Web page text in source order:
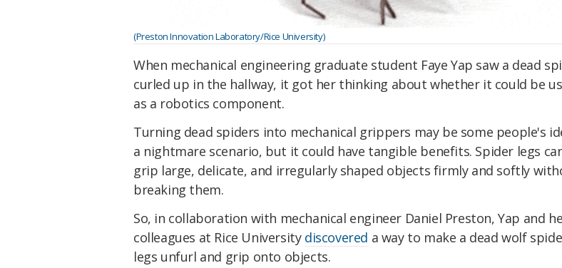
(Preston Innovation Laboratory/Rice University)
When mechanical engineering graduate student Faye Yap saw a dead
curled up in the hallway, it got her thinking about whether it could be
as a robotics component.
Turning dead spiders into mechanical grippers may be some people's
a nightmare scenario, but it could have tangible benefits. Spider legs
grip large, delicate, and irregularly shaped objects firmly and softly
breaking them.
So, in collaboration with mechanical engineer Daniel Preston, Yap and
colleagues at Rice University discovered a way to make a dead wolf
legs unfurl and grip onto objects.